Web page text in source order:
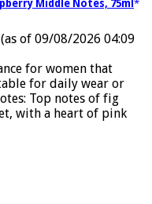
Leaf, White Peony and
for women that
for daily wear or
Top notes of fig
with a heart of pink